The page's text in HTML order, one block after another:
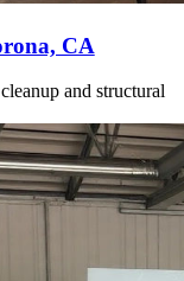
CA
and structural